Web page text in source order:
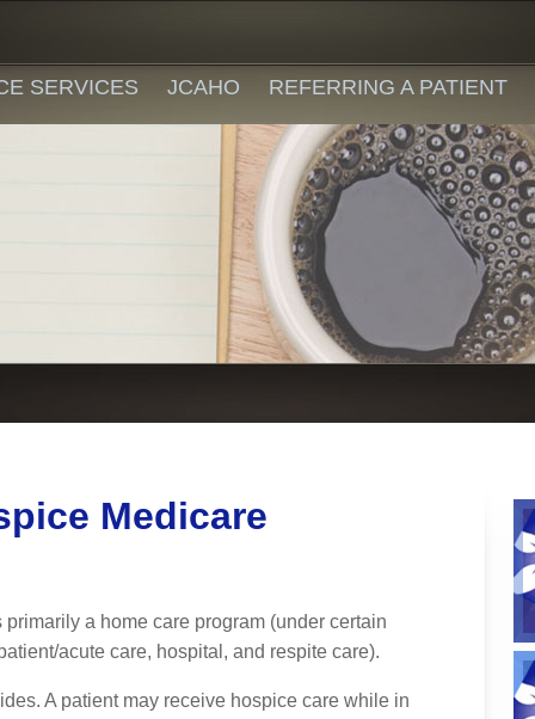
SERVICES JCAHO REFERRING A PATIENT
Medicare
a home care program (under certain
acute care, hospital, and respite care).
A patient may receive hospice care while in